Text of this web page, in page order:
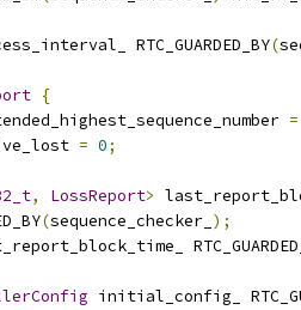
RTC_GUARDED_BY(
{
=
= 0;
, LossReport>
(sequence_checker_ );
initial_config_